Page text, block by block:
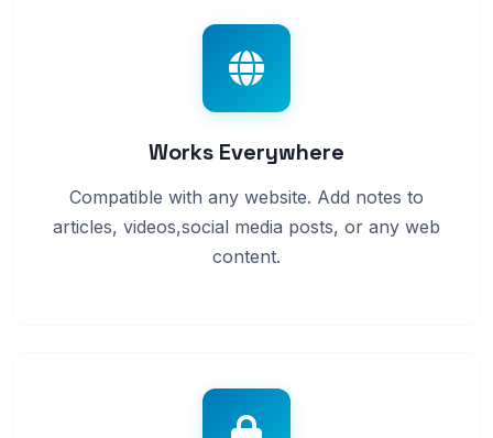
Works Everywhere
Compatible with any website. Add notes to
articles, videos,social media posts, or any web
content.